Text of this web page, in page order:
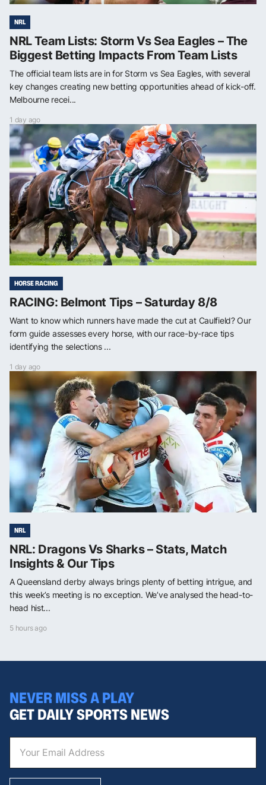
NRL
NRL Team Lists: Storm Vs Sea Eagles – The
Biggest Betting Impacts From Team Lists
The official team lists are in for Storm vs Sea Eagles, with several
key changes creating new betting opportunities ahead of kick-off.
Melbourne recei...
1 day ago
HORSE RACING
RACING: Belmont Tips – Saturday 8/8
Want to know which runners have made the cut at Caulfield? Our
form guide assesses every horse, with our race-by-race tips
identifying the selections ...
1 day ago
NRL
NRL: Dragons Vs Sharks – Stats, Match
Insights & Our Tips
A Queensland derby always brings plenty of betting intrigue, and
this week’s meeting is no exception. We’ve analysed the head-to-
head hist...
5 hours ago
NEVER MISS A PLAY
GET DAILY SPORTS NEWS